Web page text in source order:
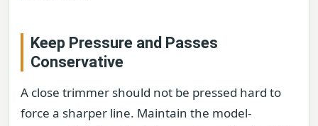
Keep Pressure and Passes
Conservative
A close trimmer should not be pressed hard to
force a sharper line. Maintain the model-